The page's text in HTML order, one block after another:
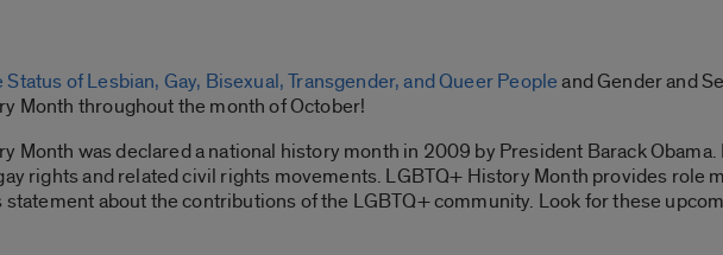
of Lesbian, Gay, Bisexual, Transgender, and Queer Peopleand Gender and
Month throughout the month of October!
Month was declared a national history month in 2009 by President Barack
rights and related civil rights movements. LGBTQ+ History Month provides role
about the contributions of the LGBTQ+ community. Look for these